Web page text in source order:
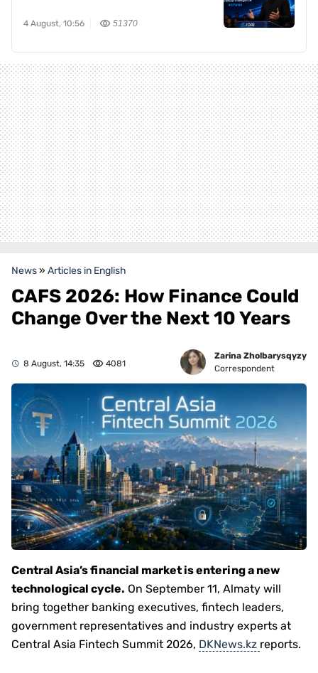
4 August, 10:56 51370
News» Articles in English
CAFS 2026: How Finance Could
Change Over the Next 10 Years
8 August, 14:35 4081
Zarina Zholbarysqyzy
Correspondent
Central Asia’s financial market is entering a new
technological cycle. On September 11, Almaty will
bring together banking executives, fintech leaders,
government representatives and industry experts at
Central Asia Fintech Summit 2026, DKNews.kz reports.